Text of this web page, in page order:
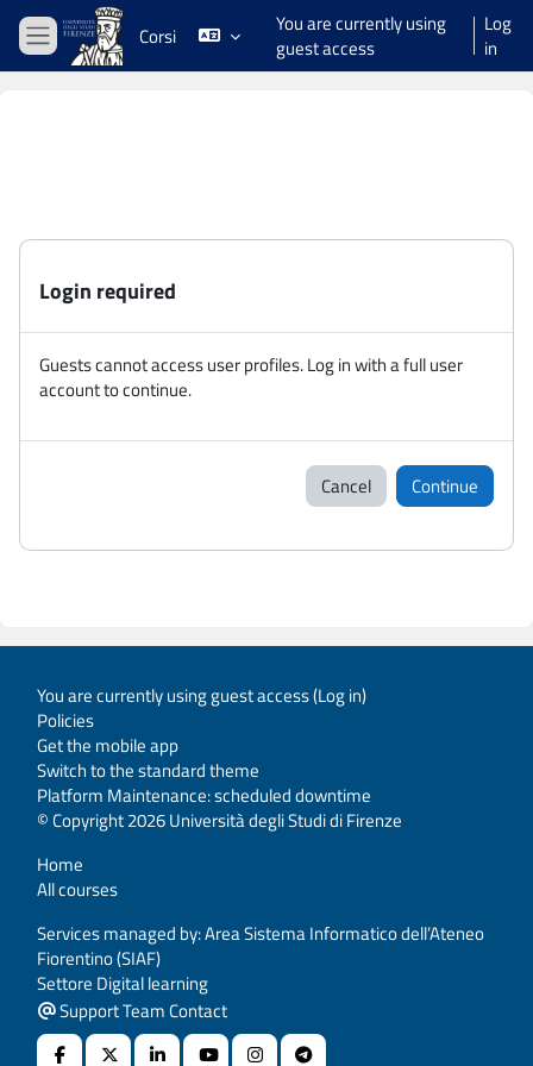
Skip to main content
Side panel
Corsi
You are currently using
guest access
Log
in
Login required
Guests cannot access user profiles. Log in with a full user
account to continue.
Cancel Continue
You are currently using guest access (Log in)
Policies
Get the mobile app
Switch to the standard theme
Platform Maintenance: scheduled downtime
© Copyright 2026 Università degli Studi di Firenze
Home
All courses
Services managed by: Area Sistema Informatico dell’Ateneo
Fiorentino (SIAF)
Settore Digital learning
Support Team Contact